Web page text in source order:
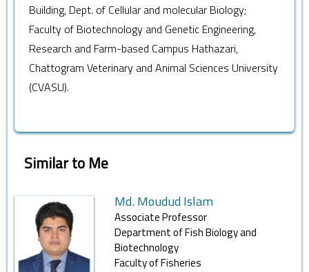
Building, Dept. of Cellular and molecular Biology;
Faculty of Biotechnology and Genetic Engineering,
Research and Farm-based Campus Hathazari,
Chattogram Veterinary and Animal Sciences University
(CVASU).
Similar to Me
Md. Moudud Islam
Associate Professor
Department of Fish Biology and
Biotechnology
Faculty of Fisheries